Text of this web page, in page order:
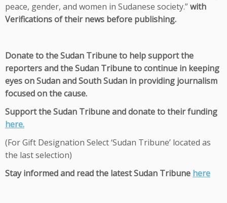
peace, gender, and women in Sudanese society.”with
Verifications of their news before publishing.
Donate to the Sudan Tribune to help support the
reporters and the Sudan Tribune to continue in keeping
eyes on Sudan and South Sudan in providing journalism
focused on the cause.
Support the Sudan Tribune and donate to their funding
here.
(For Gift Designation Select ‘Sudan Tribune’ located as
the last selection)
Stay informed and read the latest Sudan Tribune here